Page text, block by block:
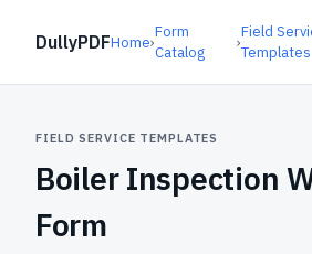
DullyPDFHome›
Form
Catalog
›
Field
Templates
FIELD SERVICE TEMPLATES
Boiler Inspection
Form